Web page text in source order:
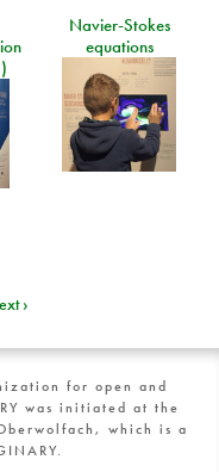
Navier-Stokes
equations
›
for open and
was initiated at the
which is a